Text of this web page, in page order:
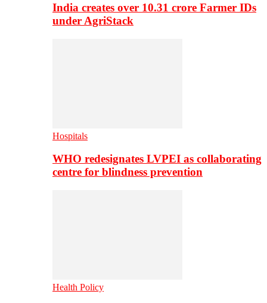
India creates over 10.31 crore Farmer IDs
under AgriStack
Hospitals
WHO redesignates LVPEI as collaborating
centre for blindness prevention
Health Policy